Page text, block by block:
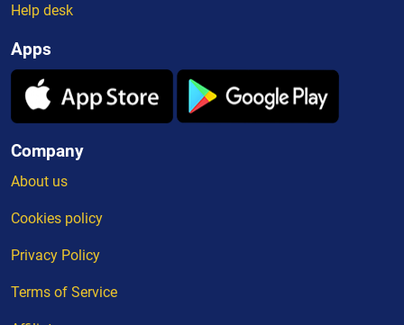
Help desk
Apps
Company
About us
Cookies policy
Privacy Policy
Terms of Service